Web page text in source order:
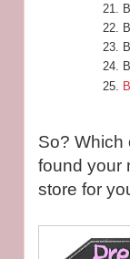
So? Which
found your
store for